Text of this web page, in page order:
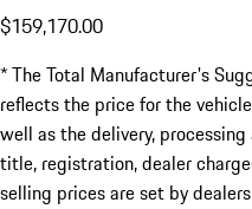
$159,170.00
* The Total Manufacturer's
reflects the price for the
well as the delivery,
title, registration, dealer
selling prices are set by